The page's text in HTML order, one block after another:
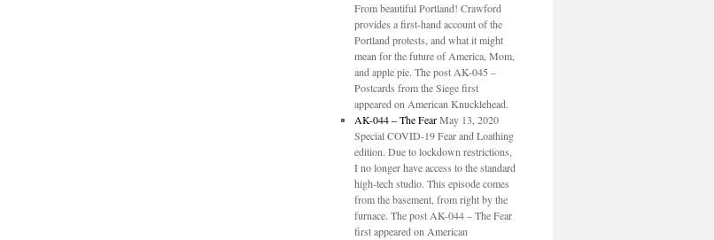
From beautiful Portland! Crawford
provides a first-hand account of the
Portland protests, and what it might
mean for the future of America, Mom,
and apple pie. The post AK-045 –
Postcards from the Siege first
appeared on American Knucklehead.
AK-044 – The Fear May 13, 2020
Special COVID-19 Fear and Loathing
edition. Due to lockdown restrictions,
I no longer have access to the standard
high-tech studio. This episode comes
from the basement, from right by the
furnace. The post AK-044 – The Fear
first appeared on American